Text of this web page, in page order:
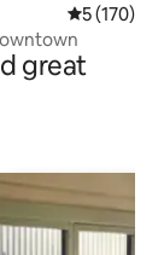
5 out of 5
5 (170)
great